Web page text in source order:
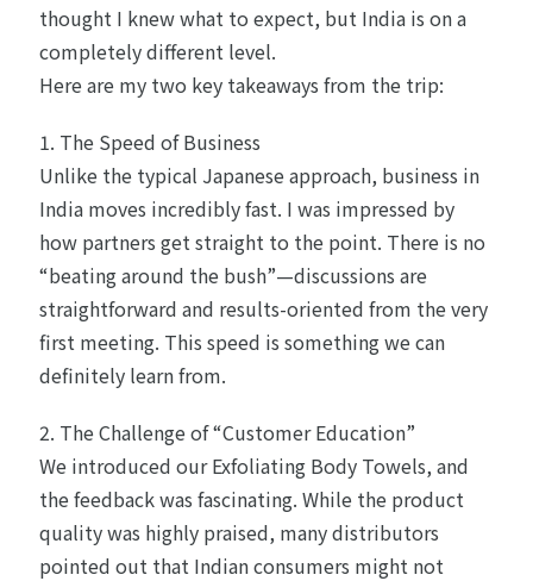
thought I knew what to expect, but India is on a
completely different level.
Here are my two key takeaways from the trip:
1. The Speed of Business
Unlike the typical Japanese approach, business in
India moves incredibly fast. I was impressed by
how partners get straight to the point. There is no
“beating around the bush”—discussions are
straightforward and results-oriented from the very
first meeting. This speed is something we can
definitely learn from.
2. The Challenge of “Customer Education”
We introduced our Exfoliating Body Towels, and
the feedback was fascinating. While the product
quality was highly praised, many distributors
pointed out that Indian consumers might not